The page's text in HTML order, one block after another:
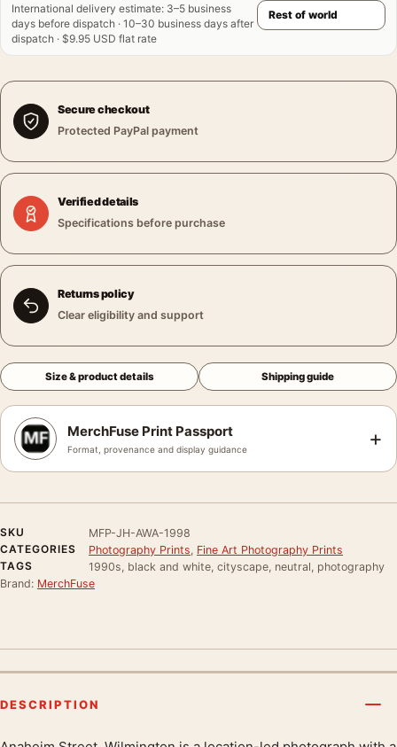
International delivery estimate: 3–5 business
days before dispatch · 10–30 business days after
dispatch · $9.95 USD flat rate
Secure checkout
Protected PayPal payment
Verified details
Specifications before purchase
Returns policy
Clear eligibility and support
Size & product details Shipping guide
MerchFuse Print Passport
Format, provenance and display guidance +
SKU
MFP-JH-AWA-1998
CATEGORIES
Photography Prints Fine Art Photography Prints
TAGS
1990s, black and white, cityscape, neutral, photography
Brand: MerchFuse
DESCRIPTION